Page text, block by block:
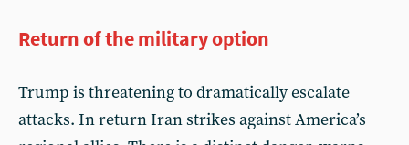
Return of the military option
Trump is threatening to dramatically escalate
attacks. In return Iran strikes against America’s